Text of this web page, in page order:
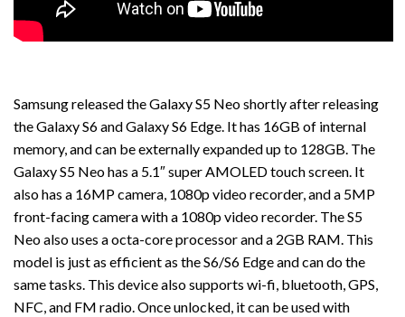
Samsung released the Galaxy S5 Neo shortly after releasing
the Galaxy S6 and Galaxy S6 Edge. It has 16GB of internal
memory, and can be externally expanded up to 128GB. The
Galaxy S5 Neo has a 5.1″ super AMOLED touch screen. It
also has a 16MP camera, 1080p video recorder, and a 5MP
front-facing camera with a 1080p video recorder. The S5
Neo also uses a octa-core processor and a 2GB RAM. This
model is just as efficient as the S6/S6 Edge and can do the
same tasks. This device also supports wi-fi, bluetooth, GPS,
NFC, and FM radio. Once unlocked, it can be used with